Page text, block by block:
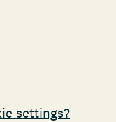
settings?